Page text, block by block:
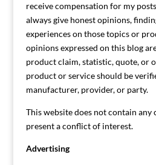
receive compensation for my
always give honest opinions,
experiences on those topics or
opinions expressed on this blog
product claim, statistic, quote, or
product or service should be
manufacturer, provider, or party.
This website does not contain
present a conflict of interest.
Advertising